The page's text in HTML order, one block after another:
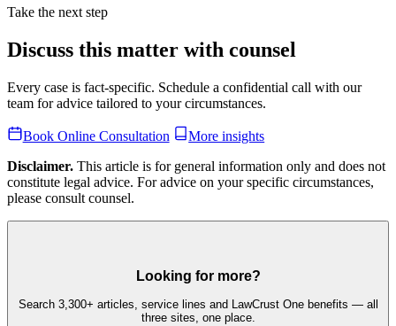
Take the next step
Discuss this matter with counsel
Every case is fact-specific. Schedule a confidential call with our
team for advice tailored to your circumstances.
Book Online Consultation
More insights
Disclaimer. This article is for general information only and does not
constitute legal advice. For advice on your specific circumstances,
please consult counsel.
Looking for more?
Search 3,300+ articles, service lines and LawCrust One benefits — all
three sites, one place.